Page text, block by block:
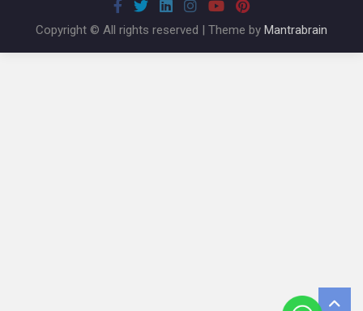
Copyright © All rights reserved | Theme by Mantrabrain